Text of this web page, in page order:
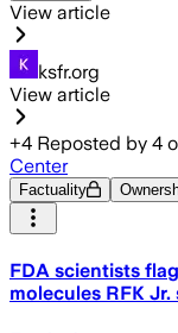
View article
ksfr.org
View article
+4 Reposted by 4
Center
Factuality
FDA scientists
molecules RFK